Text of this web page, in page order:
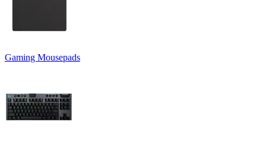
Gaming Mousepads